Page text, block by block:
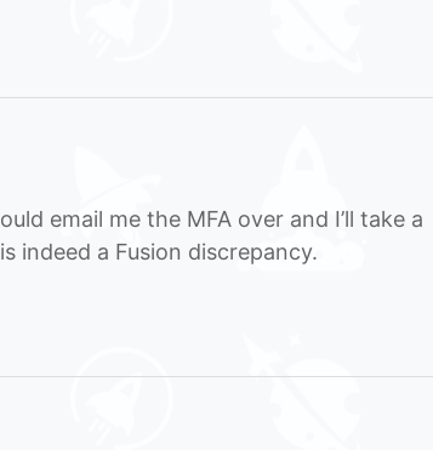
email me the MFA over and I’ll take a
indeed a Fusion discrepancy.